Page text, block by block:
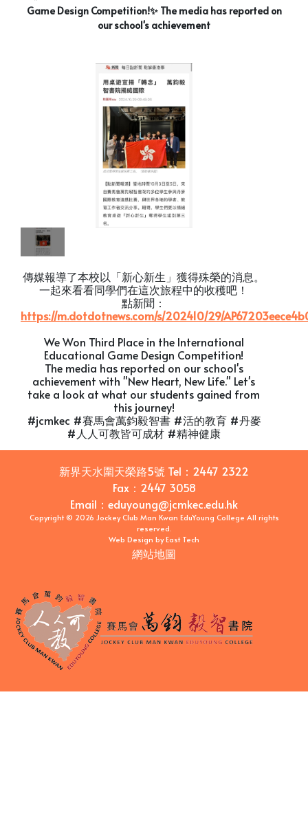
Game Design Competition!✨ The media has reported on
our school's achievement
傳媒報導了本校以「新心新生」獲得殊榮的消息。
一起來看看同學們在這次旅程中的收穫吧！
點新聞：
https://m.dotdotnews.com/s/202410/29/
We Won Third Place in the International
Educational Game Design Competition!
The media has reported on our school's
achievement with "New Heart, New Life." Let's
take a look at what our students gained from
this journey!
#jcmkec #賽馬會萬鈞毅智書 #活的教育 #丹麥
#人人可教皆可成材 #精神健康
新界天水圍天榮路5號 Tel： 2447 2322
Fax： 2447 3058
Email ： eduyoung@jcmkec.edu.hk
Copyright © 2026 Jockey Club Man Kwan EduYoung College All rights
reserved.
Web Design byEast Tech
網站地圖